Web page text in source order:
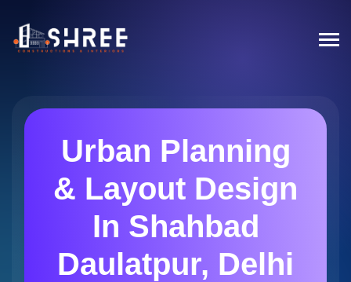
Urban Planning
& Layout Design
In Shahbad
Daulatpur, Delhi